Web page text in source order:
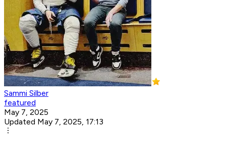
Sammi Silber
featured
May 7, 2025
Updated May 7, 2025, 17:13